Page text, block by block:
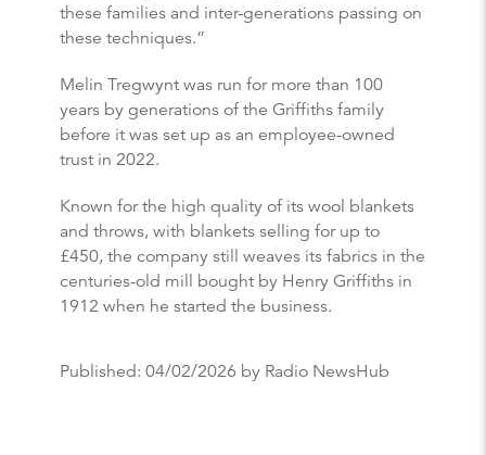
these families and inter-generations passing on
these techniques.”
Melin Tregwynt was run for more than 100
years by generations of the Griffiths family
before it was set up as an employee-owned
trust in 2022.
Known for the high quality of its wool blankets
and throws, with blankets selling for up to
£450, the company still weaves its fabrics in the
centuries-old mill bought by Henry Griffiths in
1912 when he started the business.
Published: 04/02/2026 by Radio NewsHub